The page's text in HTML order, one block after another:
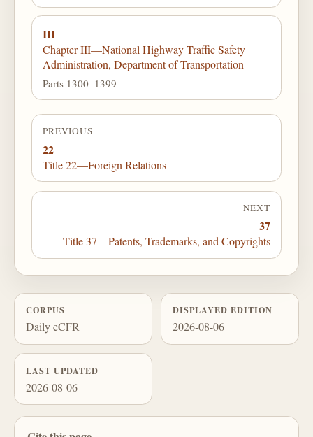
III
Chapter III—National Highway Traffic Safety
Administration, Department of Transportation
Parts 1300–1399
PREVIOUS
22
Title 22—Foreign Relations
NEXT
37
Title 37—Patents, Trademarks, and Copyrights
CORPUS
Daily eCFR
DISPLAYED EDITION
2026-08-06
LAST UPDATED
2026-08-06